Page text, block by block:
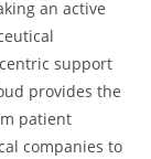
an active
support
provides the
patient
companies to